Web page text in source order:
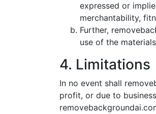
expressed or
merchantability,
Further,
use of the
4. Limitations
In no event shall
profit, or due to